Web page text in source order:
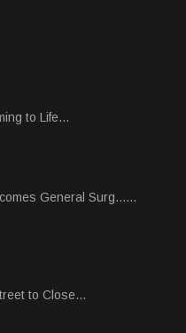
to Life...
General Surg......
to Close...